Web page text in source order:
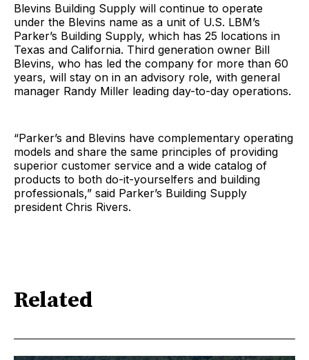
Blevins Building Supply will continue to operate
under the Blevins name as a unit of U.S. LBM’s
Parker’s Building Supply, which has 25 locations in
Texas and California. Third generation owner Bill
Blevins, who has led the company for more than 60
years, will stay on in an advisory role, with general
manager Randy Miller leading day-to-day operations.
“Parker’s and Blevins have complementary operating
models and share the same principles of providing
superior customer service and a wide catalog of
products to both do-it-yourselfers and building
professionals,” said Parker’s Building Supply
president Chris Rivers.
Related